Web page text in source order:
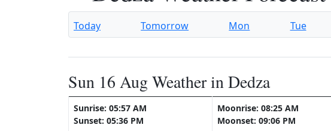
Today Tomorrow Mon Tue
Sun 16 Aug Weather in Dedza
Sunrise: 05:57 AM
Sunset: 05:36 PM
Moonrise: 08:25 AM
Moonset: 09:06 PM